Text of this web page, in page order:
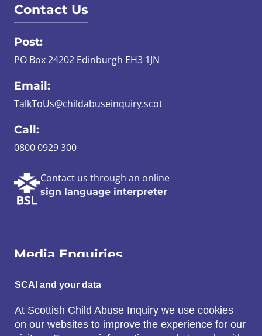
Contact Us
Post:
PO Box 24202 Edinburgh EH3 1JN
Email:
TalkToUs@childabuseinquiry.scot
Call:
0800 0929 300
Contact us through an online
sign language interpreter
Media Enquiries
Email:
SCAI@3x1.com
Call:
SCAI and your data
At Scottish Child Abuse Inquiry we use cookies
on our websites to improve the experience for our